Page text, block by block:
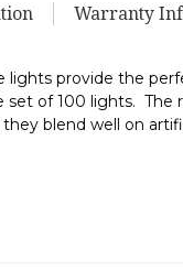
Warranty
lights provide the
of 100 lights.
blend well on